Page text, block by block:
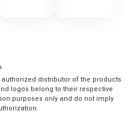
distributor of the products
logos belong to their respective
purposes only and do not imply